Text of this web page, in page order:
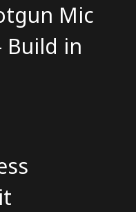
Mic
Build in